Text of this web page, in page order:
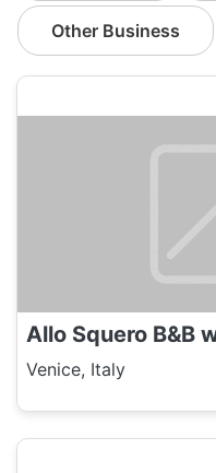
Other Business
Allo Squero B&B
Venice, Italy